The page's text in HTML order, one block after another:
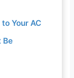
Your AC
Be